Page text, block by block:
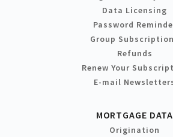
Data Licensing
Password
Group
Refunds
Renew Your
E-mail
MORTGAGE DATA
Origination